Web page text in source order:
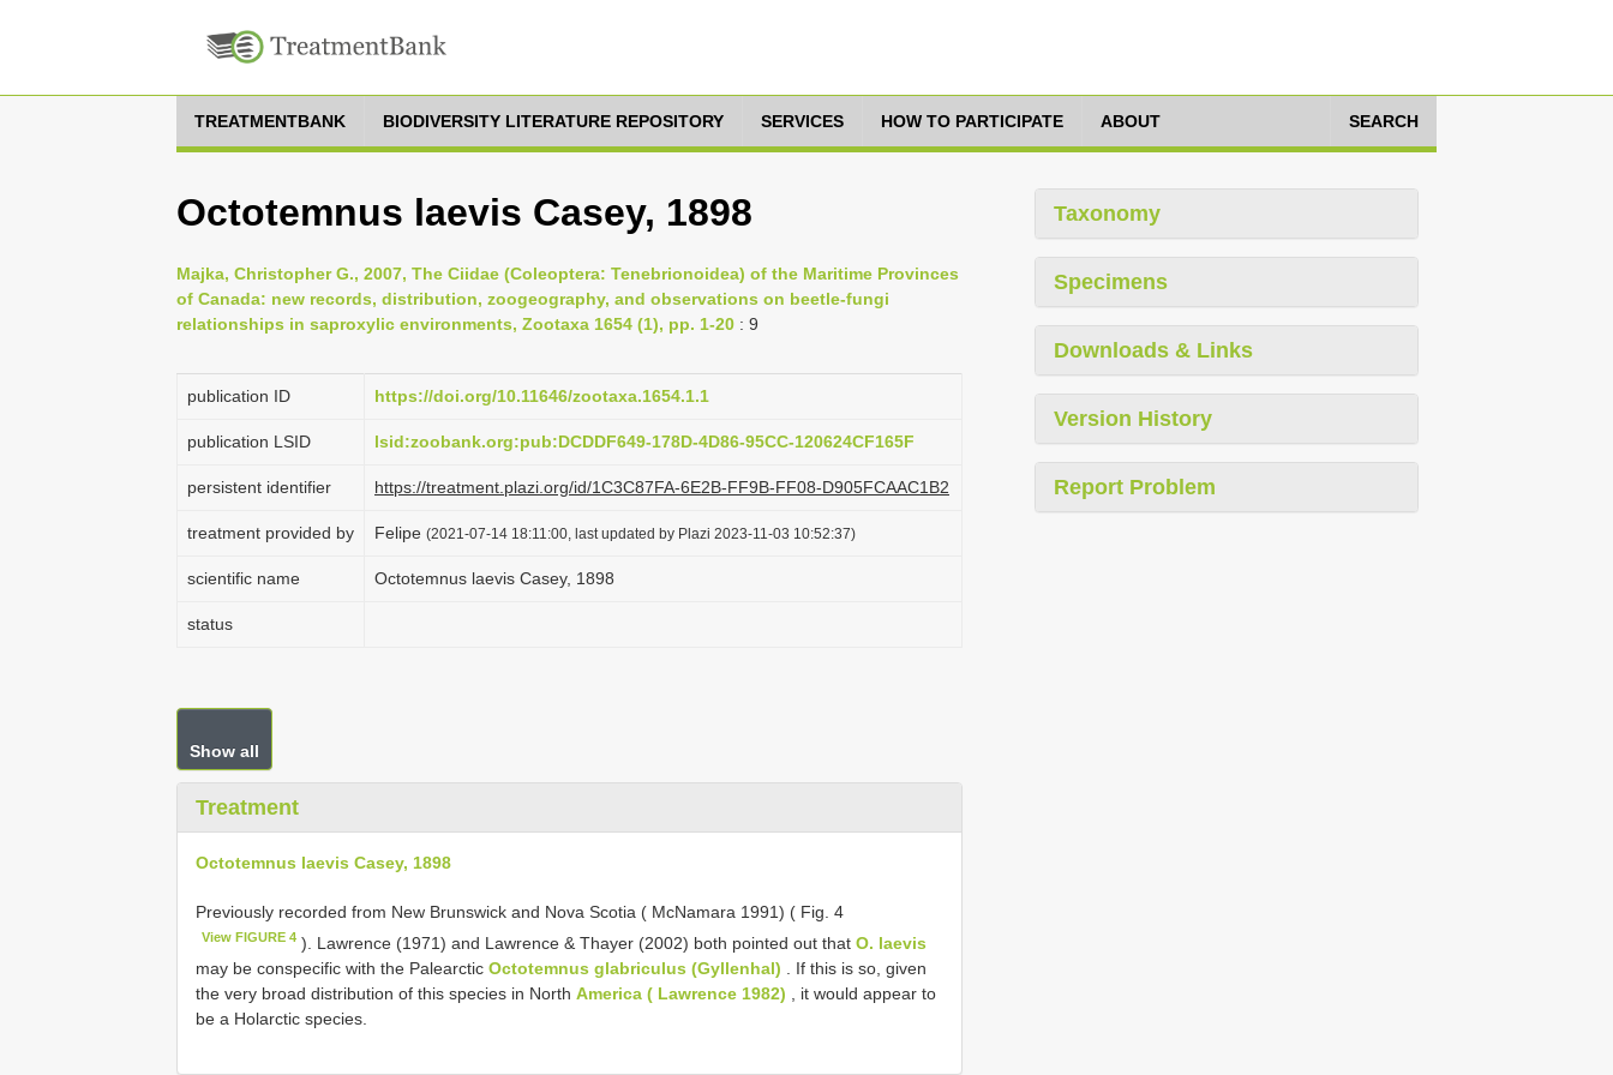
TREATMENTBANK BIODIVERSITY LITERATURE REPOSITORY SERVICES HOW TO PARTICIPATE ABOUT SEARCH
Octotemnus laevis Casey, 1898
Majka, Christopher G., 2007, The Ciidae (Coleoptera: Tenebrionoidea) of the Maritime Provinces
of Canada: new records, distribution, zoogeography, and observations on beetle-fungi
relationships in saproxylic environments, Zootaxa 1654 (1), pp. 1-20 : 9
publication ID https://doi.org/10.11646/zootaxa.1654.1.1
publication LSID lsid:zoobank.org:pub:DCDDF649-178D-4D86-95CC-120624CF165F
persistent identifier https://treatment.plazi.org/id/1C3C87FA-6E2B-FF9B-FF08-D905FCAAC1B2
treatment provided by Felipe (2021-07-14 18:11:00, last updated by Plazi 2023-11-03 10:52:37)
scientific name Octotemnus laevis Casey, 1898
status
Show all
Treatment
Octotemnus laevis Casey, 1898
Previously recorded from New Brunswick and Nova Scotia ( McNamara 1991) ( Fig. 4
View FIGURE 4 ). Lawrence (1971) and Lawrence & Thayer (2002) both pointed out thatO. laevis
may be conspecific with the Palearctic Octotemnus glabriculus (Gyllenhal) . If this is so, given
the very broad distribution of this species in North America ( Lawrence 1982) , it would appear to
be a Holarctic species.
Taxonomy
Specimens
Downloads & Links
Version History
Report Problem